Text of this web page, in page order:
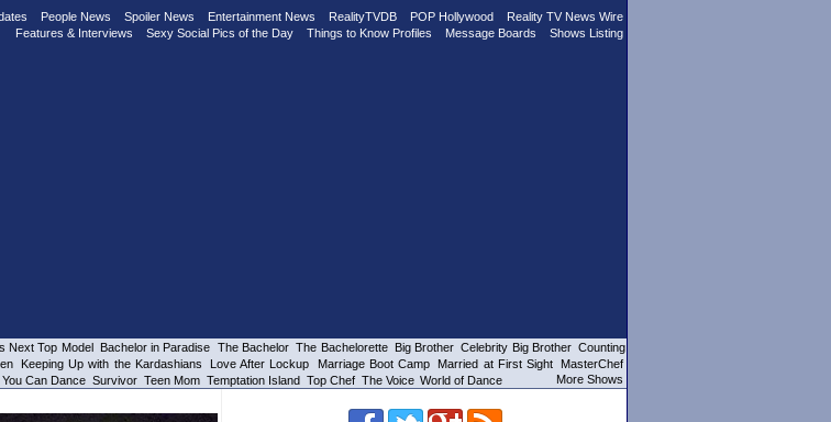
People News Spoiler News Entertainment News RealityTVDB POP Hollywood
Reality TV News Wire
Features & Interviews
Sexy Social Pics of the Day Things to Know Profiles Message Boards Shows Listing
Next Top Model Bachelor in Paradise The Bachelor The Bachelorette Big Brother Celebrity Big Brother Counting
Keeping Up with the Kardashians Love After Lockup Marriage Boot Camp Married at First Sight
MasterChef
Can Dance Survivor Teen Mom Temptation Island Top Chef The Voice World of Dance More Shows